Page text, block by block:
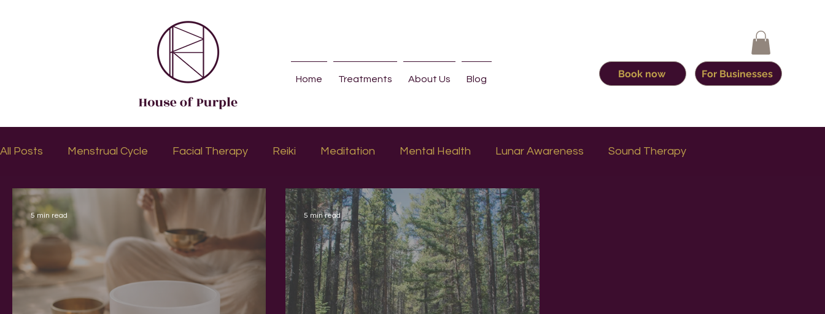
Home Treatments About Us Blog Book now For Businesses
All Posts Menstrual Cycle Facial Therapy Reiki Meditation Mental Health Lunar Awareness Sound Therapy
5 min read 5 min read